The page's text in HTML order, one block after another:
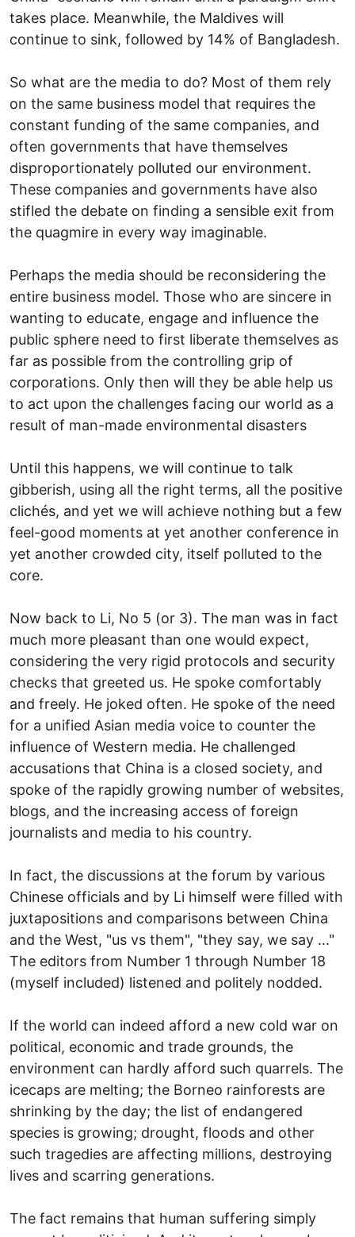
takes place. Meanwhile, the Maldives will
continue to sink, followed by 14% of Bangladesh.
So what are the media to do? Most of them rely
on the same business model that requires the
constant funding of the same companies, and
often governments that have themselves
disproportionately polluted our environment.
These companies and governments have also
stifled the debate on finding a sensible exit from
the quagmire in every way imaginable.
Perhaps the media should be reconsidering the
entire business model. Those who are sincere in
wanting to educate, engage and influence the
public sphere need to first liberate themselves as
far as possible from the controlling grip of
corporations. Only then will they be able help us
to act upon the challenges facing our world as a
result of man-made environmental disasters
Until this happens, we will continue to talk
gibberish, using all the right terms, all the positive
clichés, and yet we will achieve nothing but a few
feel-good moments at yet another conference in
yet another crowded city, itself polluted to the
core.
Now back to Li, No 5 (or 3). The man was in fact
much more pleasant than one would expect,
considering the very rigid protocols and security
checks that greeted us. He spoke comfortably
and freely. He joked often. He spoke of the need
for a unified Asian media voice to counter the
influence of Western media. He challenged
accusations that China is a closed society, and
spoke of the rapidly growing number of websites,
blogs, and the increasing access of foreign
journalists and media to his country.
In fact, the discussions at the forum by various
Chinese officials and by Li himself were filled with
juxtapositions and comparisons between China
and the West, "us vs them", "they say, we say ..."
The editors from Number 1 through Number 18
(myself included) listened and politely nodded.
If the world can indeed afford a new cold war on
political, economic and trade grounds, the
environment can hardly afford such quarrels. The
icecaps are melting; the Borneo rainforests are
shrinking by the day; the list of endangered
species is growing; drought, floods and other
such tragedies are affecting millions, destroying
lives and scarring generations.
The fact remains that human suffering simply